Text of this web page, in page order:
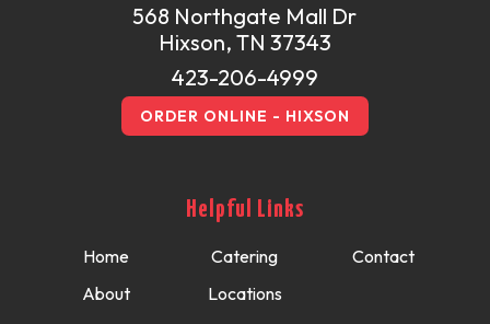
568 Northgate Mall Dr
Hixson, TN 37343
423-206-4999
ORDER ONLINE - HIXSON
Helpful Links
Home
About
Catering
Locations
Contact